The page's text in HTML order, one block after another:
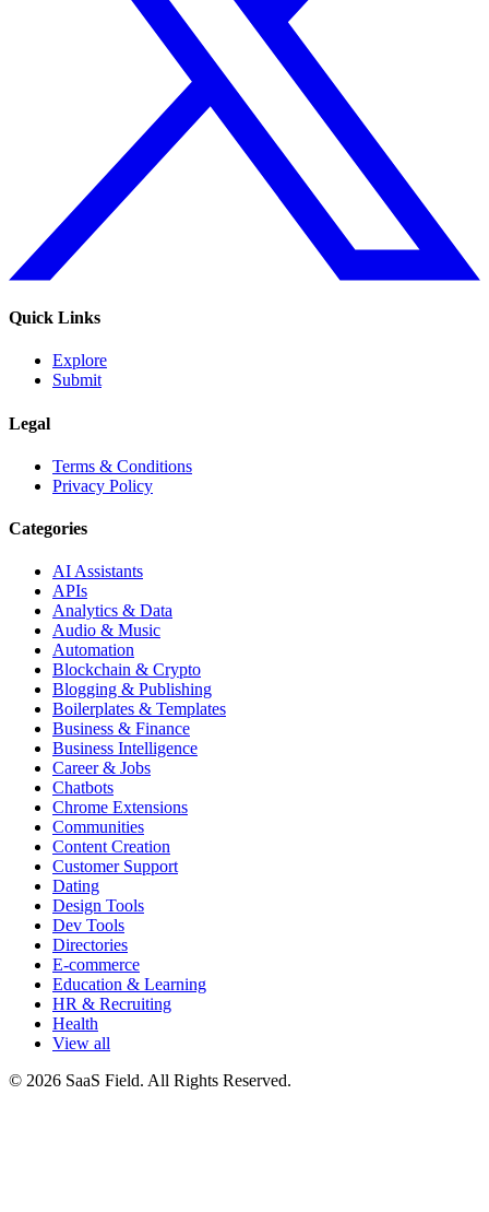
Quick Links
Explore
Submit
Legal
Terms & Conditions
Privacy Policy
Categories
AI Assistants
APIs
Analytics & Data
Audio & Music
Automation
Blockchain & Crypto
Blogging & Publishing
Boilerplates & Templates
Business & Finance
Business Intelligence
Career & Jobs
Chatbots
Chrome Extensions
Communities
Content Creation
Customer Support
Dating
Design Tools
Dev Tools
Directories
E-commerce
Education & Learning
HR & Recruiting
Health
View all
© 2026 SaaS Field. All Rights Reserved.